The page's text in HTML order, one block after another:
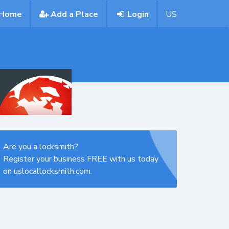
Add a Place Login US
Are you a locksmith?
Register your business FREE with us today
on uslocallocksmith.com.